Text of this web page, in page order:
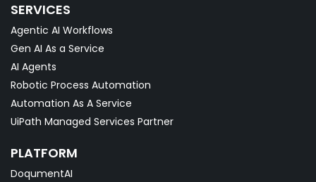
SERVICES
Agentic AI Workflows
Gen AI As a Service
AI Agents
Robotic Process Automation
Automation As A Service
UiPath Managed Services Partner
PLATFORM
DoqumentAI